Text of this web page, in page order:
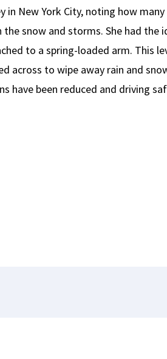
in New York City, noting how
snow and storms. She had the
to a spring-loaded arm. This
across to wipe away rain and
have been reduced and driving